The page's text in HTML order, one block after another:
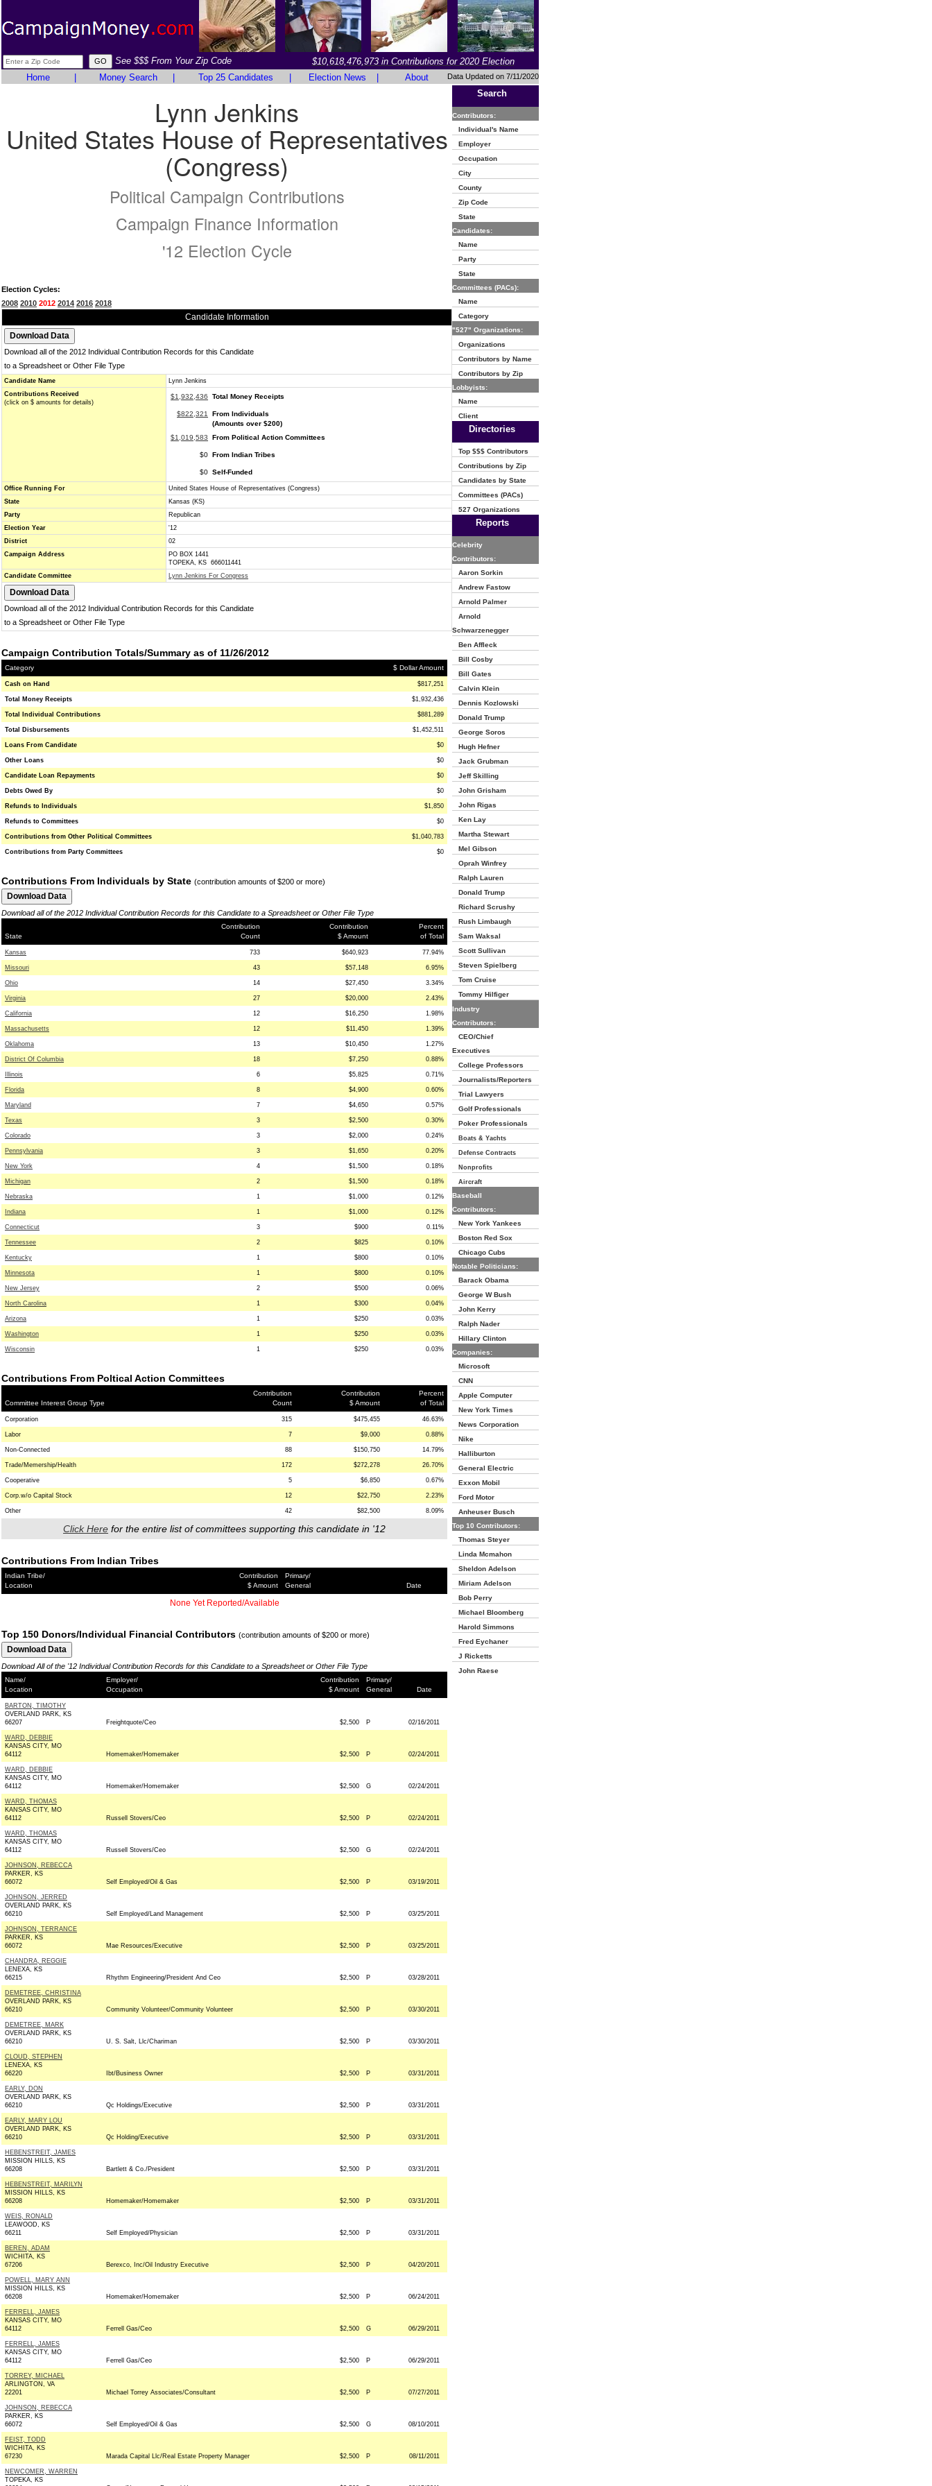
See $$$ From Your Zip Code
$10,618,476,973 in Contributions for 2020 Election
Home
Money Search Top 25 Candidates Election News About Data Updated on 7/11/2020
Lynn Jenkins
United States House of Representatives
(Congress)
Political Campaign Contributions
Campaign Finance Information
'12 Election Cycle
Election Cycles:
2008 2010 2012 2014 2016 2018
Candidate Information
Download all of the 2012 Individual Contribution Records for this Candidate
to a Spreadsheet or Other File Type
Candidate Name
Lynn Jenkins
Contributions Received
(click on $ amounts for details)
$1,932,436 Total Money Receipts
$822,321
From Individuals
(Amounts over $200)
$1,019,583
From Political Action Committees
$0 From Indian Tribes
$0 Self-Funded
Office Running For
United States House of Representatives (Congress)
State
Kansas (KS)
Party
Republican
Election Year
'12
District
02
Campaign Address
PO BOX 1441
TOPEKA, KS 666011441
Candidate Committee
Lynn Jenkins For Congress
Download all of the 2012 Individual Contribution Records for this Candidate
to a Spreadsheet or Other File Type
Campaign Contribution Totals/Summary as of 11/26/2012
Category $ Dollar Amount
Cash on Hand $817,251
Total Money Receipts $1,932,436
Total Individual Contributions $881,289
Total Disbursements $1,452,511
Loans From Candidate $0
Other Loans $0
Candidate Loan Repayments $0
Debts Owed By $0
Refunds to Individuals $1,850
Refunds to Committees $0
Contributions from Other Political Committees $1,040,783
Contributions from Party Committees $0
Contributions From Individuals by State (contribution amounts of $200 or more)
Download all of the 2012 Individual Contribution Records for this Candidate to a Spreadsheet or Other File Type
State
Contribution
Count
Contribution
$ Amount
Percent
of Total
Kansas 733 $640,923 77.94%
Missouri 43 $57,148 6.95%
Ohio 14 $27,450 3.34%
Virginia 27 $20,000 2.43%
California 12 $16,250 1.98%
Massachusetts 12 $11,450 1.39%
Oklahoma 13 $10,450 1.27%
District Of Columbia 18 $7,250 0.88%
Illinois 6 $5,825 0.71%
Florida 8 $4,900 0.60%
Maryland 7 $4,650 0.57%
Texas 3 $2,500 0.30%
Colorado 3 $2,000 0.24%
Pennsylvania 3 $1,650 0.20%
New York 4 $1,500 0.18%
Michigan 2 $1,500 0.18%
Nebraska 1 $1,000 0.12%
Indiana 1 $1,000 0.12%
Connecticut 3 $900 0.11%
Tennessee 2 $825 0.10%
Kentucky 1 $800 0.10%
Minnesota 1 $800 0.10%
New Jersey 2 $500 0.06%
North Carolina 1 $300 0.04%
Arizona 1 $250 0.03%
Washington 1 $250 0.03%
Wisconsin 1 $250 0.03%
Contributions From Poltical Action Committees
Committee Interest Group Type
Contribution
Count
Contribution
$ Amount
Percent
of Total
Corporation 315 $475,455 46.63%
Labor 7 $9,000 0.88%
Non-Connected 88 $150,750 14.79%
Trade/Memership/Health 172 $272,278 26.70%
Cooperative 5 $6,850 0.67%
Corp.w/o Capital Stock 12 $22,750 2.23%
Other 42 $82,500 8.09%
Click Here for the entire list of committees supporting this candidate in '12
Contributions From Indian Tribes
Indian Tribe/
Location
Contribution
$ Amount
Primary/
General
Date
None Yet Reported/Available
Top 150 Donors/Individual Financial Contributors (contribution amounts of $200 or more)
Download All of the '12 Individual Contribution Records for this Candidate to a Spreadsheet or Other File Type
Name/
Location
Employer/
Occupation
Contribution
$ Amount
Primary/
General
Date
BARTON, TIMOTHY
OVERLAND PARK, KS
66207
Freightquote/Ceo $2,500 P 02/16/2011
WARD, DEBBIE
KANSAS CITY, MO
64112
Homemaker/Homemaker $2,500 P 02/24/2011
WARD, DEBBIE
KANSAS CITY, MO
64112
Homemaker/Homemaker $2,500 G 02/24/2011
WARD, THOMAS
KANSAS CITY, MO
64112
Russell Stovers/Ceo $2,500 P 02/24/2011
WARD, THOMAS
KANSAS CITY, MO
64112
Russell Stovers/Ceo $2,500 G 02/24/2011
JOHNSON, REBECCA
PARKER, KS
66072
Self Employed/Oil & Gas $2,500 P 03/19/2011
JOHNSON, JERRED
OVERLAND PARK, KS
66210
Self Employed/Land Management $2,500 P 03/25/2011
JOHNSON, TERRANCE
PARKER, KS
66072
Mae Resources/Executive $2,500 P 03/25/2011
CHANDRA, REGGIE
LENEXA, KS
66215
Rhythm Engineering/President And Ceo $2,500 P 03/28/2011
DEMETREE, CHRISTINA
OVERLAND PARK, KS
66210
Community Volunteer/Community Volunteer $2,500 P 03/30/2011
DEMETREE, MARK
OVERLAND PARK, KS
66210
U. S. Salt, Llc/Chariman $2,500 P 03/30/2011
CLOUD, STEPHEN
LENEXA, KS
66220
Ibt/Business Owner $2,500 P 03/31/2011
EARLY, DON
OVERLAND PARK, KS
66210
Qc Holdings/Executive $2,500 P 03/31/2011
EARLY, MARY LOU
OVERLAND PARK, KS
66210
Qc Holding/Executive $2,500 P 03/31/2011
HEBENSTREIT, JAMES
MISSION HILLS, KS
66208
Bartlett & Co./President $2,500 P 03/31/2011
HEBENSTREIT, MARILYN
MISSION HILLS, KS
66208
Homemaker/Homemaker $2,500 P 03/31/2011
WEIS, RONALD
LEAWOOD, KS
66211
Self Employed/Physician $2,500 P 03/31/2011
BEREN, ADAM
WICHITA, KS
67206
Berexco, Inc/Oil Industry Executive $2,500 P 04/20/2011
POWELL, MARY ANN
MISSION HILLS, KS
66208
Homemaker/Homemaker $2,500 P 06/24/2011
FERRELL, JAMES
KANSAS CITY, MO
64112
Ferrell Gas/Ceo $2,500 G 06/29/2011
FERRELL, JAMES
KANSAS CITY, MO
64112
Ferrell Gas/Ceo $2,500 P 06/29/2011
TORREY, MICHAEL
ARLINGTON, VA
22201
Michael Torrey Associates/Consultant $2,500 P 07/27/2011
JOHNSON, REBECCA
PARKER, KS
66072
Self Employed/Oil & Gas $2,500 G 08/10/2011
FEIST, TODD
WICHITA, KS
67230
Marada Capital Llc/Real Estate Property Manager $2,500 P 08/11/2011
NEWCOMER, WARREN
TOPEKA, KS
Search
Contributors:
Individual's Name
Employer
Occupation
City
County
Zip Code
State
Candidates:
Name
Party
State
Committees (PACs):
Name
Category
"527" Organizations:
Organizations
Contributors by Name
Contributors by Zip
Lobbyists:
Name
Client
Directories
Top $$$ Contributors
Contributions by Zip
Candidates by State
Committees (PACs)
527 Organizations
Reports
Celebrity
Contributors:
Aaron Sorkin
Andrew Fastow
Arnold Palmer
Arnold
Schwarzenegger
Ben Affleck
Bill Cosby
Bill Gates
Calvin Klein
Dennis Kozlowski
Donald Trump
George Soros
Hugh Hefner
Jack Grubman
Jeff Skilling
John Grisham
John Rigas
Ken Lay
Martha Stewart
Mel Gibson
Oprah Winfrey
Ralph Lauren
Donald Trump
Richard Scrushy
Rush Limbaugh
Sam Waksal
Scott Sullivan
Steven Spielberg
Tom Cruise
Tommy Hilfiger
Industry
Contributors:
CEO/Chief
Executives
College Professors
Journalists/Reporters
Trial Lawyers
Golf Professionals
Poker Professionals
Boats & Yachts
Defense Contracts
Nonprofits
Aircraft
Baseball
Contributors:
New York Yankees
Boston Red Sox
Chicago Cubs
Notable Politicians:
Barack Obama
George W Bush
John Kerry
Ralph Nader
Hillary Clinton
Companies:
Microsoft
CNN
Apple Computer
New York Times
News Corporation
Nike
Halliburton
General Electric
Exxon Mobil
Ford Motor
Anheuser Busch
Top 10 Contributors:
Thomas Steyer
Linda Mcmahon
Sheldon Adelson
Miriam Adelson
Bob Perry
Michael Bloomberg
Harold Simmons
Fred Eychaner
J Ricketts
John Raese